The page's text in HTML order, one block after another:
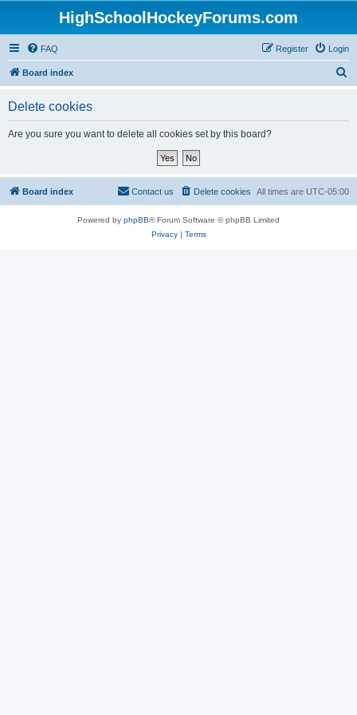
HighSchoolHockeyForums.com
FAQ Login
Register
Board index
Delete cookies
Are you sure you want to delete all cookies set by this board?
Board index All times are UTC-05:00
Delete cookies
Contact us
Powered by phpBB® Forum Software © phpBB Limited
Privacy| Terms